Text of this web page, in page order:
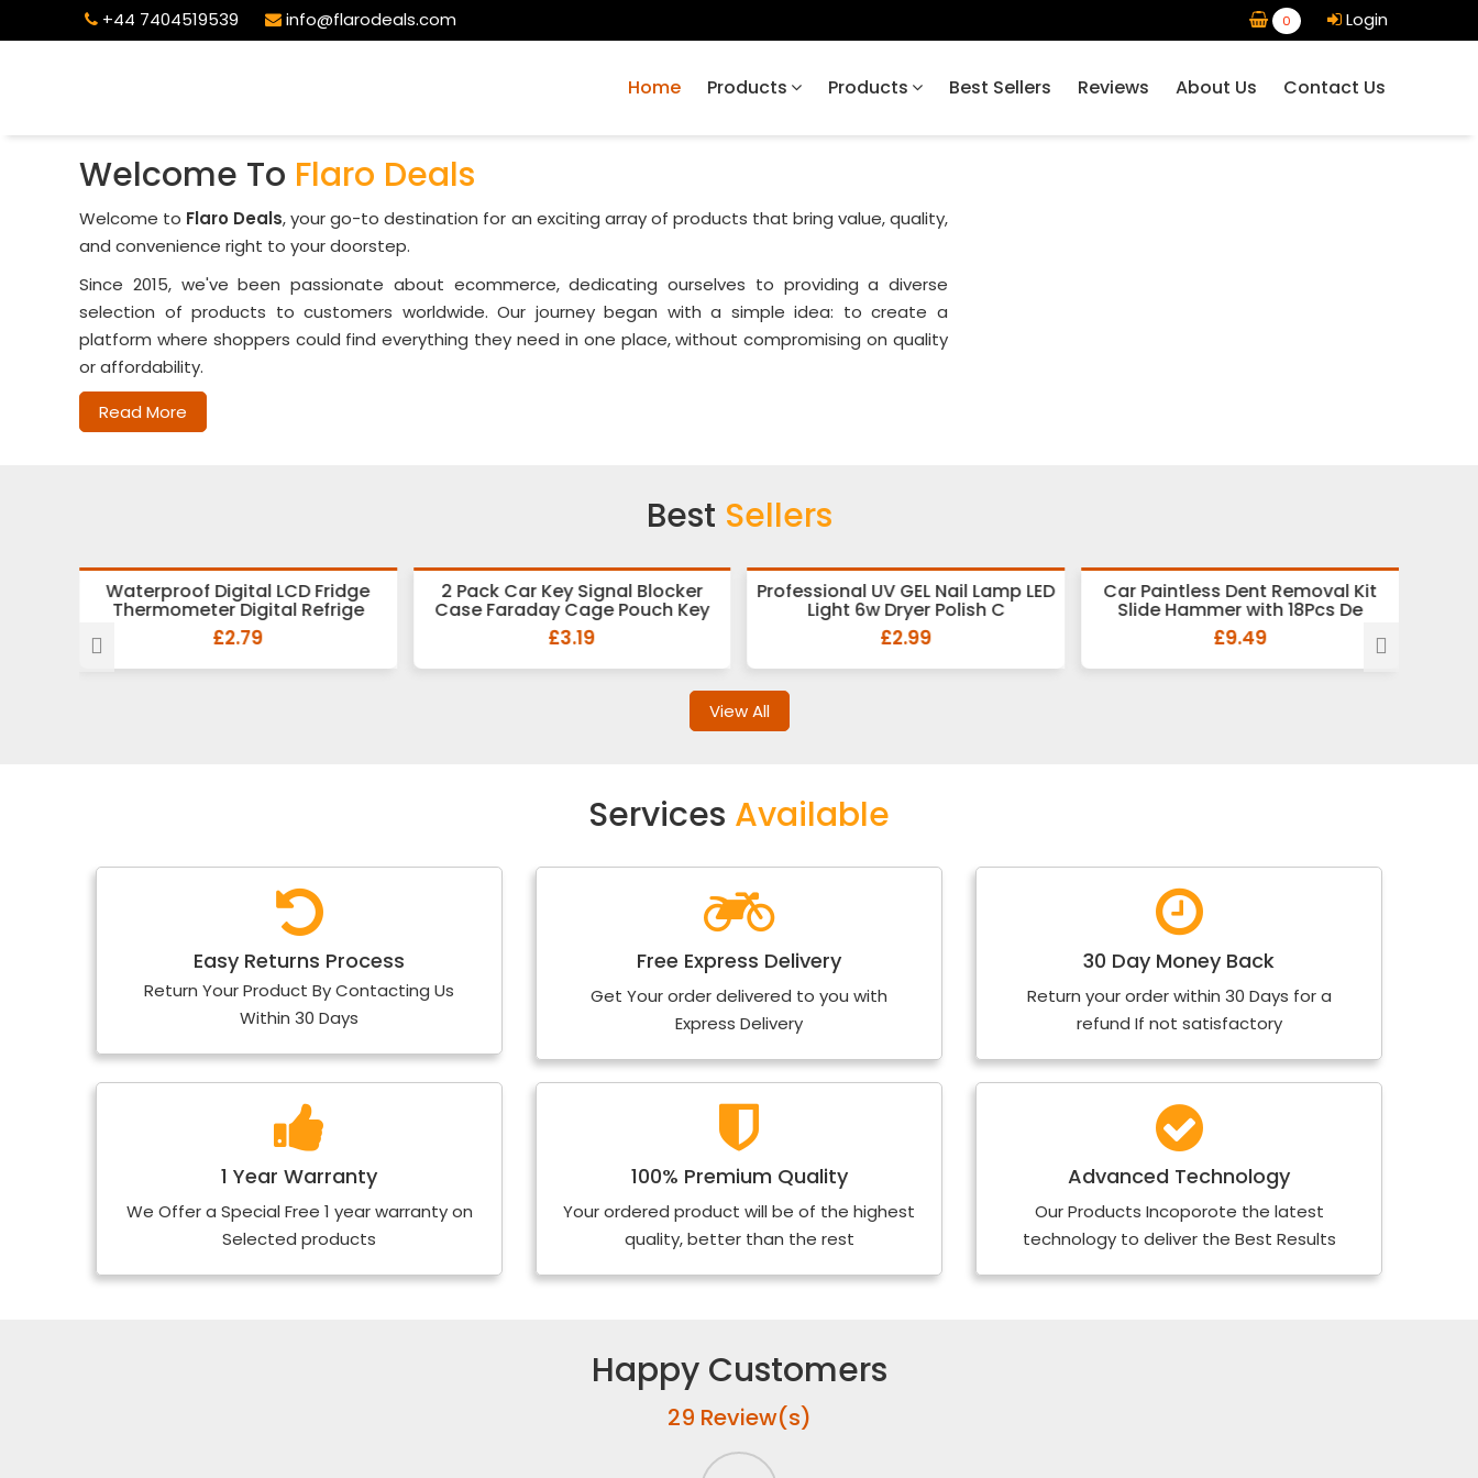
+44 7404519539 info@flarodeals.com 0 Login
Home Products Products Best Sellers Reviews About Us Contact Us
Welcome To Flaro Deals
Welcome to Flaro Deals, your go-to destination for an exciting array of products that bring value, quality,
and convenience right to your doorstep.
Since 2015, we've been passionate about ecommerce, dedicating ourselves to providing a diverse
selection of products to customers worldwide. Our journey began with a simple idea: to create a
platform where shoppers could find everything they need in one place, without compromising on quality
or affordability.
Read More
Best Sellers
Waterproof Digital LCD Fridge
Thermometer Digital Refrige
£2.79
2 Pack Car Key Signal Blocker
Case Faraday Cage Pouch Key
£3.19
Professional UV GEL Nail Lamp LED
Light 6w Dryer Polish C
£2.99
Car Paintless Dent Removal Kit
Slide Hammer with 18Pcs De
£9.49
View All
Services Available
Easy Returns Process
Return Your Product By Contacting Us
Within 30 Days
Free Express Delivery
Get Your order delivered to you with
Express Delivery
30 Day Money Back
Return your order within 30 Days for a
refund If not satisfactory
1 Year Warranty
We Offer a Special Free 1 year warranty on
Selected products
100% Premium Quality
Your ordered product will be of the highest
quality, better than the rest
Advanced Technology
Our Products Incoporote the latest
technology to deliver the Best Results
Happy Customers
29 Review(s)